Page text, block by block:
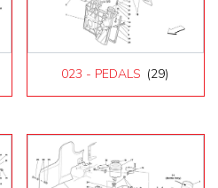
023 - PEDALS (29)